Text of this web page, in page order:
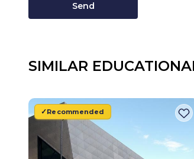
Send
SIMILAR
Recommended